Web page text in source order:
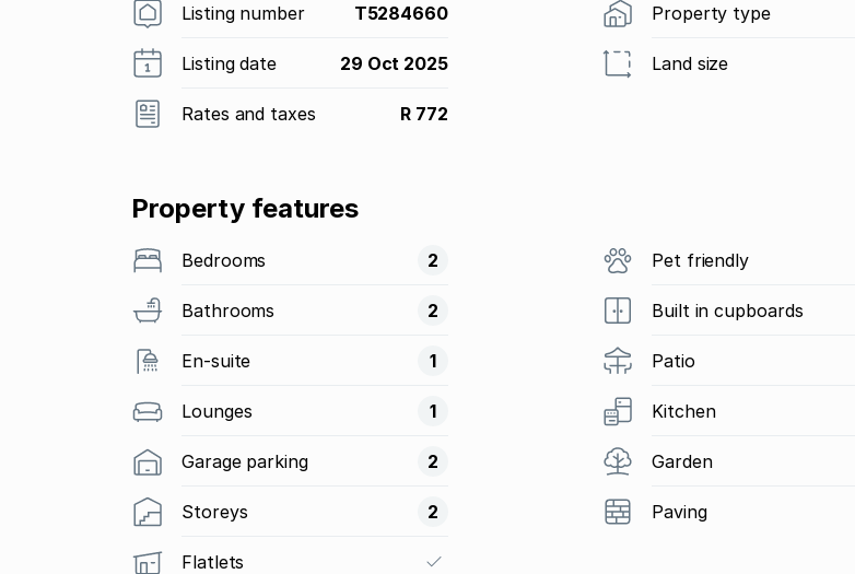
Listing number T5284660 Property type
Listing date 29 Oct 2025 Land size
Rates and taxes R 772
Property features
Bedrooms 2
Bathrooms 2
En-suite 1
Lounges 1
Garage parking 2
Storeys 2
Flatlets
Pet friendly
Built in cupboards
Patio
Kitchen
Garden
Paving